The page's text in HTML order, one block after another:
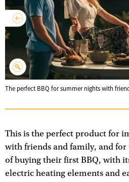
The perfect BBQ for summer nights with
This is the perfect product for
with friends and family, and
of buying their first BBQ, with
electric heating elements and